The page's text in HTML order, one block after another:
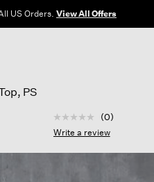
US Orders. View All Offers
PS
4.7 out of 5
No
rating
Same
(0)
Write a review